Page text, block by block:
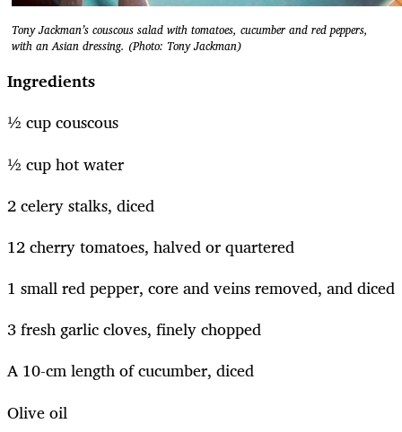
Tony Jackman’s couscous salad with tomatoes, cucumber and red peppers,
with an Asian dressing. (Photo: Tony Jackman)
Ingredients
½ cup couscous
½ cup hot water
2 celery stalks, diced
12 cherry tomatoes, halved or quartered
1 small red pepper, core and veins removed, and diced
3 fresh garlic cloves, finely chopped
A 10-cm length of cucumber, diced
Olive oil